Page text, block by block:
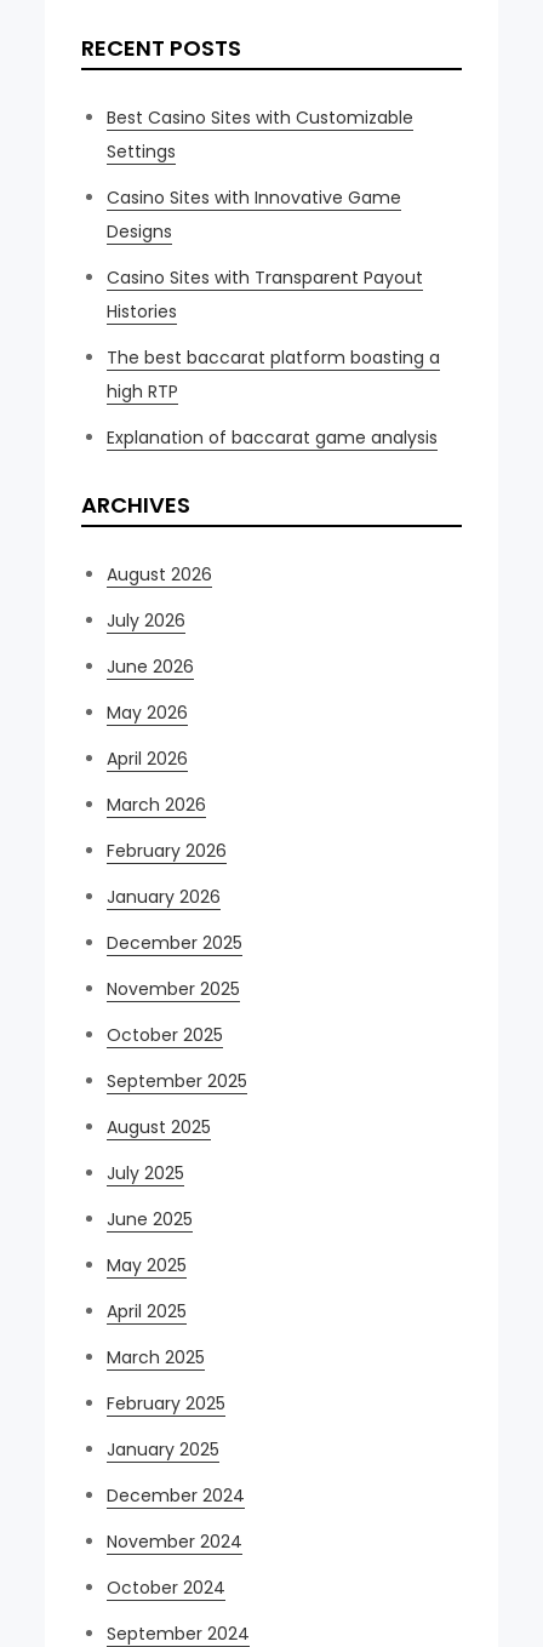
RECENT POSTS
Best Casino Sites with Customizable
Settings
Casino Sites with Innovative Game
Designs
Casino Sites with Transparent Payout
Histories
The best baccarat platform boasting a
high RTP
Explanation of baccarat game analysis
ARCHIVES
August 2026
July 2026
June 2026
May 2026
April 2026
March 2026
February 2026
January 2026
December 2025
November 2025
October 2025
September 2025
August 2025
July 2025
June 2025
May 2025
April 2025
March 2025
February 2025
January 2025
December 2024
November 2024
October 2024
September 2024